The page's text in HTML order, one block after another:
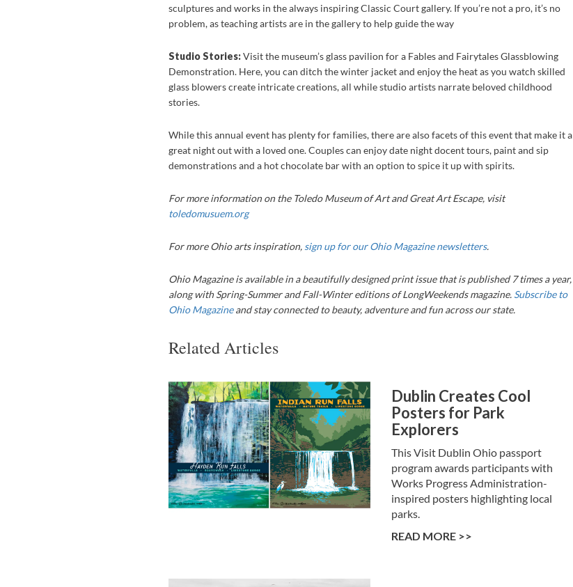
sculptures and works in the always inspiring Classic Court gallery. If you’re not a pro, it’s no
problem, as teaching artists are in the gallery to help guide the way
Studio Stories:Visit the museum’s glass pavilion for a Fables and Fairytales Glassblowing
Demonstration. Here, you can ditch the winter jacket and enjoy the heat as you watch skilled
glass blowers create intricate creations, all while studio artists narrate beloved childhood
stories.
While this annual event has plenty for families, there are also facets of this event that make it a
great night out with a loved one. Couples can enjoy date night docent tours, paint and sip
demonstrations and a hot chocolate bar with an option to spice it up with spirits.
For more information on the Toledo Museum of Art and Great Art Escape, visit
toledomusuem.org
For more Ohio arts inspiration, sign up for our Ohio Magazine newsletters.
Ohio Magazineis available in a beautifully designed print issue that is published 7 times a year,
along with Spring-Summer and Fall-Winter editions of LongWeekends magazine. Subscribe to
Ohio Magazineand stay connected to beauty, adventure and fun across our state.
Related Articles
Dublin Creates Cool
Posters for Park
Explorers
This Visit Dublin Ohio passport
program awards participants with
Works Progress Administration-
inspired posters highlighting local
parks.
READ MORE >>